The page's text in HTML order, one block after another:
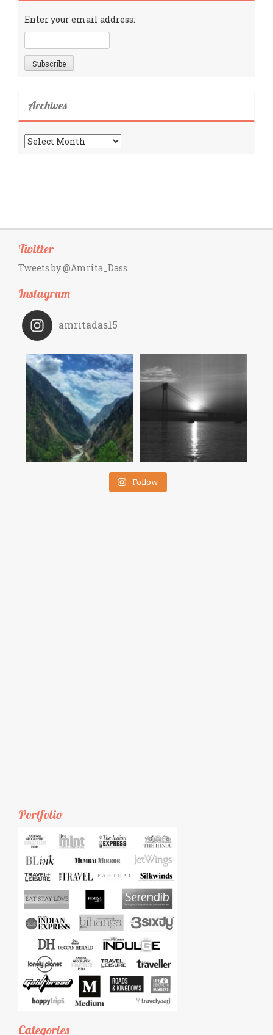
Enter your email address:
Archives
Archives
Twitter
Tweets by @Amrita_Dass
Instagram
amritadas15
Follow
Portfolio
Categories